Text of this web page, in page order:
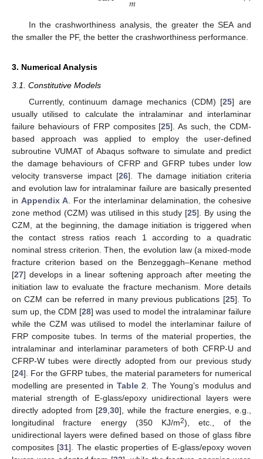
In the crashworthiness analysis, the greater the SEA and
the smaller the PF, the better the crashworthiness performance.
3. Numerical Analysis
3.1. Constitutive Models
Currently, continuum damage mechanics (CDM) [25] are
usually utilised to calculate the intralaminar and interlaminar
failure behaviours of FRP composites [25]. As such, the CDM-
based approach was applied to employ the user-defined
subroutine VUMAT of Abaqus software to simulate and predict
the damage behaviours of CFRP and GFRP tubes under low
velocity transverse impact [26]. The damage initiation criteria
and evolution law for intralaminar failure are basically presented
in Appendix A . For the interlaminar delamination, the cohesive
zone method (CZM) was utilised in this study [25]. By using the
CZM, at the beginning, the damage initiation is triggered when
the contact stress ratios reach 1 according to a quadratic
nominal stress criterion. Then, the evolution law (a mixed-mode
fracture criterion based on the Benzeggagh–Kenane method
[27] develops in a linear softening approach after meeting the
initiation law to evaluate the fracture mechanism. More details
on CZM can be referred in many previous publications [25]. To
sum up, the CDM [28] was used to model the intralaminar failure
while the CZM was utilised to model the interlaminar failure of
FRP composite tubes. In terms of the material properties, the
intralaminar and interlaminar parameters of both CFRP-U and
CFRP-W tubes were directly adopted from our previous study
[24]. For the GFRP tubes, the material parameters for numerical
modelling are presented in Table 2 . The Young’s modulus and
material strength of E-glass/epoxy unidirectional layers were
directly adopted from [29 ,30], while the fracture energies, e.g.,
longitudinal fracture energy (350 KJ/m2), etc., of the
unidirectional layers were defined based on those of glass fibre
composites [31]. The elastic properties of E-glass/epoxy woven